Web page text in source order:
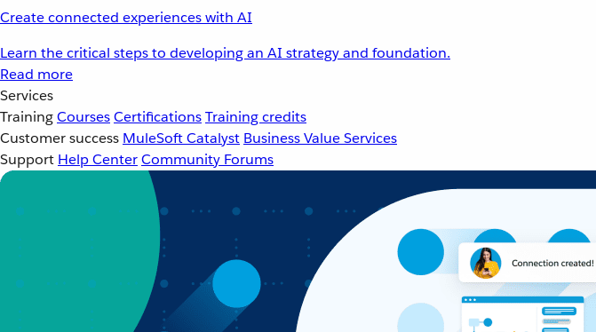
Create connected experiences with AI
Learn the critical steps to developing an AI strategy and foundation.
Read more
Services
TrainingCoursesCertificationsTraining credits
Customer success MuleSoft Catalyst Business Value Services
Support Help CenterCommunity Forums